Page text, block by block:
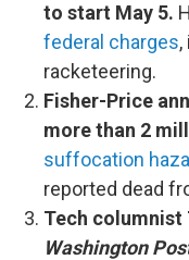
to start May 5.
federal charges
racketeering.
Fisher-Price
more than 2
suffocation
reported dead
Tech
Washington